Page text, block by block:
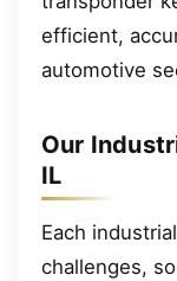
efficient,
automotive
Our
IL
Each
challenges,